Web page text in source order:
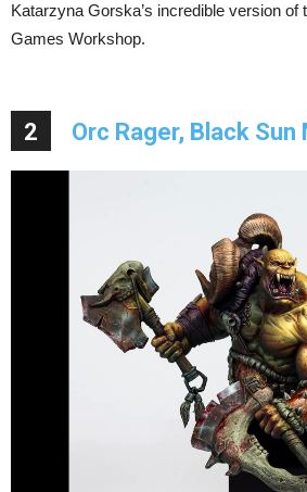
Katarzyna Gorska’s incredible version of
Games Workshop.
2 Orc Rager, Black